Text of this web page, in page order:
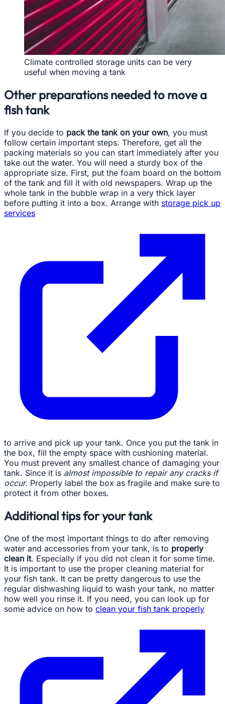
Climate controlled storage units can be very
useful when moving a tank
Other preparations needed to move a
fish tank
If you decide to pack the tank on your own, you must
follow certain important steps. Therefore, get all the
packing materials so you can start immediately after you
take out the water. You will need a sturdy box of the
appropriate size. First, put the foam board on the bottom
of the tank and fill it with old newspapers. Wrap up the
whole tank in the bubble wrap in a very thick layer
before putting it into a box. Arrange with storage pick up
services
to arrive and pick up your tank. Once you put the tank in
the box, fill the empty space with cushioning material.
You must prevent any smallest chance of damaging your
tank. Since it is almost impossible to repair any cracks if
occur. Properly label the box as fragile and make sure to
protect it from other boxes.
Additional tips for your tank
One of the most important things to do after removing
water and accessories from your tank, is to properly
clean it. Especially if you did not clean it for some time.
It is important to use the proper cleaning material for
your fish tank. It can be pretty dangerous to use the
regular dishwashing liquid to wash your tank, no matter
how well you rinse it. If you need, you can look up for
some advice on how to clean your fish tank properly